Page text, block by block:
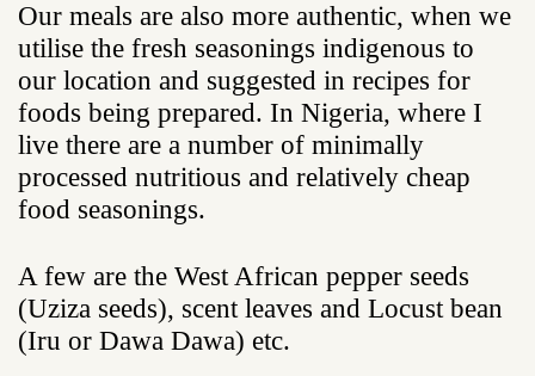
Our meals are also more authentic, when we
utilise the fresh seasonings indigenous to
our location and suggested in recipes for
foods being prepared. In Nigeria, where I
live there are a number of minimally
processed nutritious and relatively cheap
food seasonings.
A few are the West African pepper seeds
(Uziza seeds), scent leaves and Locust bean
(Iru or Dawa Dawa) etc.